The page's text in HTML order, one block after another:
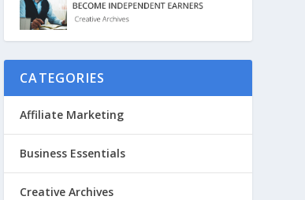
CATEGORIES
Affiliate Marketing
Business Essentials
Creative Archives